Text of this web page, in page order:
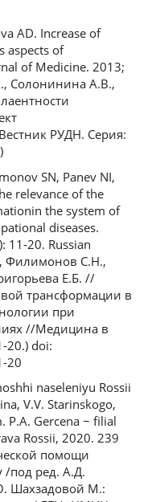
AD. Increase of
aspects of
of Medicine. 2013;
Солонинина А.В.,
РУДН. Серия:
SN, Panev NI,
relevance of the
the system of
diseases.
11-20. Russian
Филимонов С.Н.,
Е.Б. //
трансформации в
при
//Медицина в
20.) doi:
20
naseleniyu Rossii
V.V. Starinskogo,
P.A. Gercena − filial
Rossii, 2020. 239
помощи
/под ред. А.Д.
Шахзадовой М.: